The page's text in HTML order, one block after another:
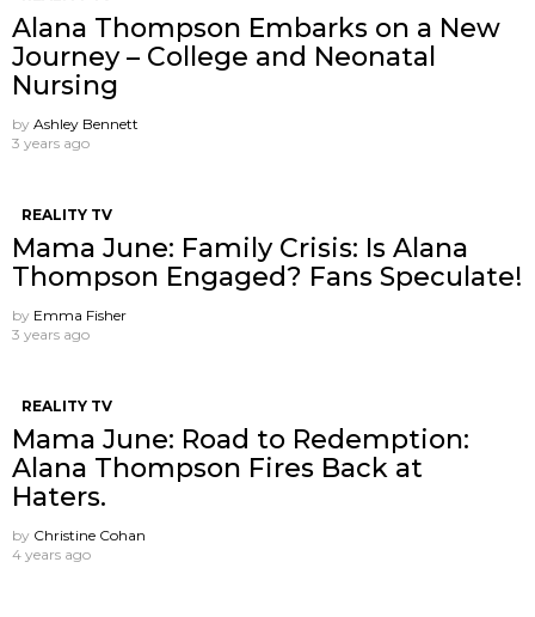
Alana Thompson Embarks on a New
Journey – College and Neonatal
Nursing
by Ashley Bennett
3 years ago
REALITY TV
Mama June: Family Crisis: Is Alana
Thompson Engaged? Fans Speculate!
by Emma Fisher
3 years ago
REALITY TV
Mama June: Road to Redemption:
Alana Thompson Fires Back at
Haters.
by Christine Cohan
4 years ago